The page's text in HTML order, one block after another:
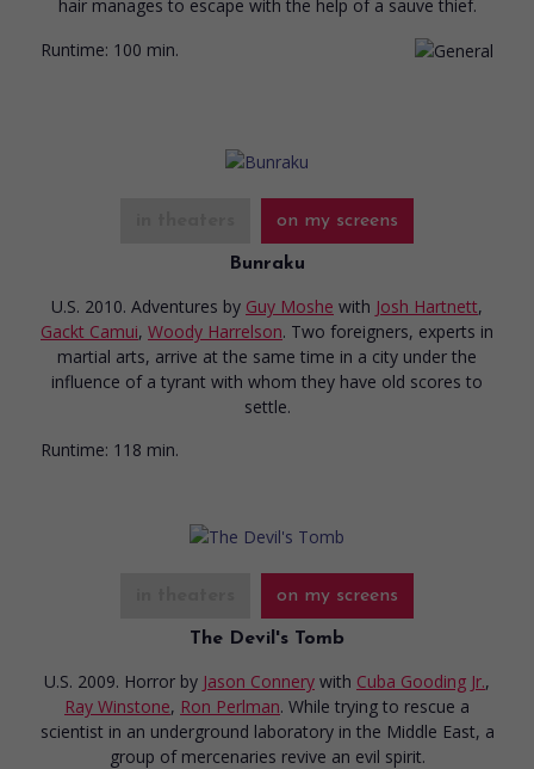
hair manages to escape with the help of a sauve thief.
Runtime: 100 min.
on my screens
Bunraku
U.S. 2010. Adventures by Guy Moshe with Josh Hartnett,
Gackt Camui, Woody Harrelson. Two foreigners, experts in
martial arts, arrive at the same time in a city under the
influence of a tyrant with whom they have old scores to
settle.
Runtime: 118 min.
on my screens
The Devil's Tomb
U.S. 2009. Horror by Jason Connery with Cuba Gooding Jr.,
Ray Winstone, Ron Perlman. While trying to rescue a
scientist in an underground laboratory in the Middle East, a
group of mercenaries revive an evil spirit.